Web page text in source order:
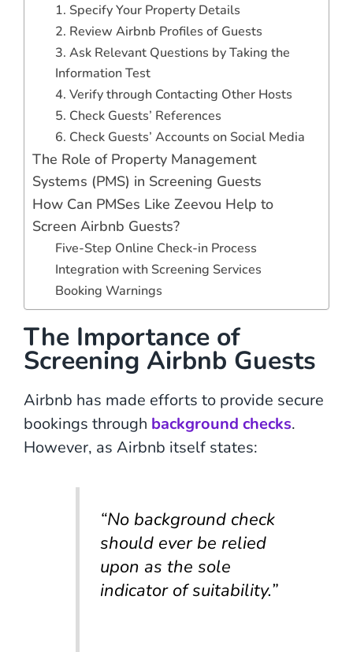
1. Specify Your Property Details
2. Review Airbnb Profiles of Guests
3. Ask Relevant Questions by Taking the
Information Test
4. Verify through Contacting Other Hosts
5. Check Guests’ References
6. Check Guests’ Accounts on Social Media
The Role of Property Management
Systems (PMS) in Screening Guests
How Can PMSes Like Zeevou Help to
Screen Airbnb Guests?
Five-Step Online Check-in Process
Integration with Screening Services
Booking Warnings
The Importance of
Screening Airbnb Guests
Airbnb has made efforts to provide secure
bookings through background checks.
However, as Airbnb itself states:
“No background check
should ever be relied
upon as the sole
indicator of suitability.”